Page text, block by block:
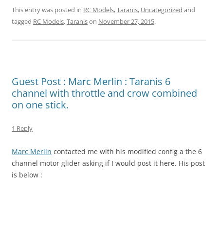
This entry was posted in RC Models,Taranis, Uncategorized and
tagged RC Models,Taranison November 27, 2015.
Guest Post : Marc Merlin : Taranis 6
channel with throttle and crow combined
on one stick.
1 Reply
Marc Merlin contacted me with his modified config a the 6
channel motor glider asking if I would post it here. His post
is below :